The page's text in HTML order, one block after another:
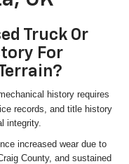
Truck Or
For
history requires
records, and title history
integrity.
increased wear due to
County, and sustained